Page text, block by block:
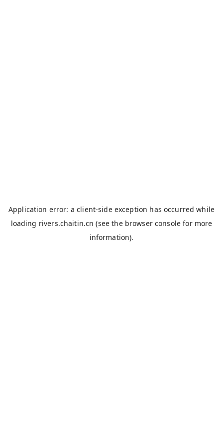
Application error: aclient-side exception has occurred while
loading rivers.chaitin.cn (see the browser console for more
information).